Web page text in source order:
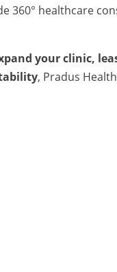
360° healthcare
your clinic,
, Pradus